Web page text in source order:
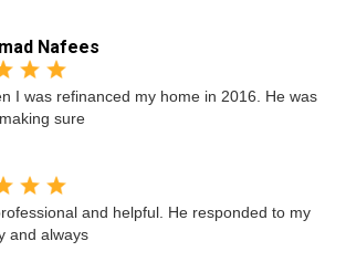
Nafees
I was refinanced my home in 2016. He was
sure
and helpful. He responded to my
and always